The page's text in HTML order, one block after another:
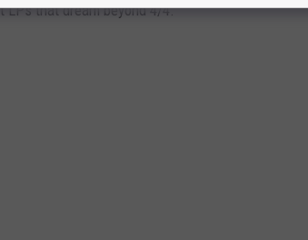
LPs that dream beyond 4/4.